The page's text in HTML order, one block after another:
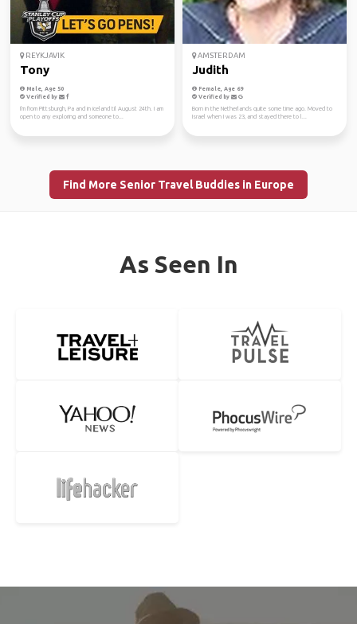
REYKJAVIK
Tony
Male, Age 50
Verified by
I'm from Pittsburgh, Pa and in iceland til August 24th. I am
open to any exploring and someone to...
AMSTERDAM
Judith
Female, Age 69
Verified by
Born in the Netherlands quite some time ago. Moved to
Israel when I was 23, and stayed there to l...
Find More Senior Travel Buddies in Europe
As Seen In